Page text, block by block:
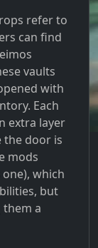
refer to
can find
vaults
with
Each
extra layer
the door is
mods
which
but
them a